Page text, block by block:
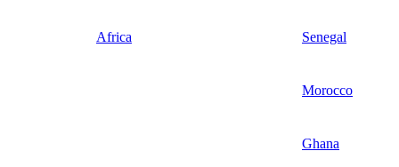
Africa Senegal
Morocco
Ghana